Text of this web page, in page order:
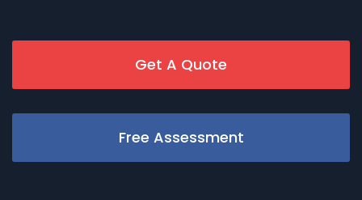
Get A Quote
Free Assessment